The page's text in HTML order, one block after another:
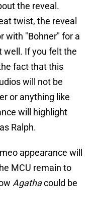
the reveal.
twist, the reveal
with "Bohner" for a
well. If you felt the
fact that this
will not be
or anything like
will highlight
Ralph.
appearance will
MCU remain to
Agathacould be